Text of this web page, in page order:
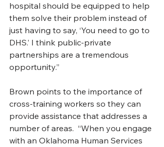
hospital should be equipped to help
them solve their problem instead of
just having to say, ‘You need to go to
DHS.’ I think public-private
partnerships are a tremendous
opportunity.”
Brown points to the importance of
cross-training workers so they can
provide assistance that addresses a
number of areas.  “When you engage
with an Oklahoma Human Services